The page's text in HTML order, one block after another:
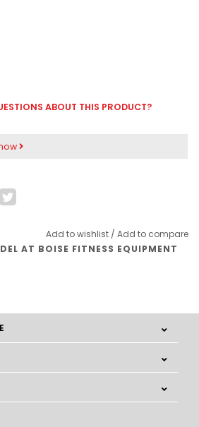
ABOUT THIS PRODUCT?
Add to wishlist / Add to compare
AT BOISE FITNESS EQUIPMENT